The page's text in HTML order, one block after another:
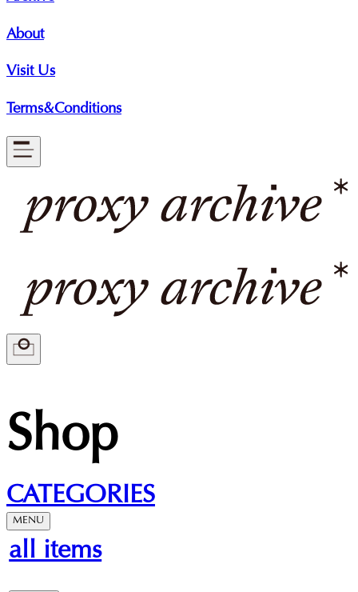
About
Visit Us
Terms&Conditions
Shop
MENU
CATEGORIES
all items